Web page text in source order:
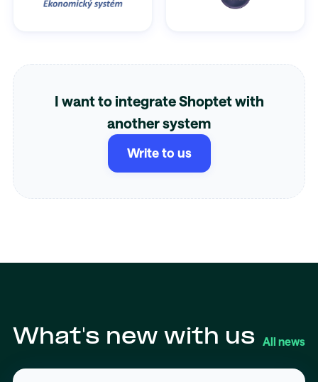
I want to integrate Shoptet with
another system
Write to us
What's new with us All news